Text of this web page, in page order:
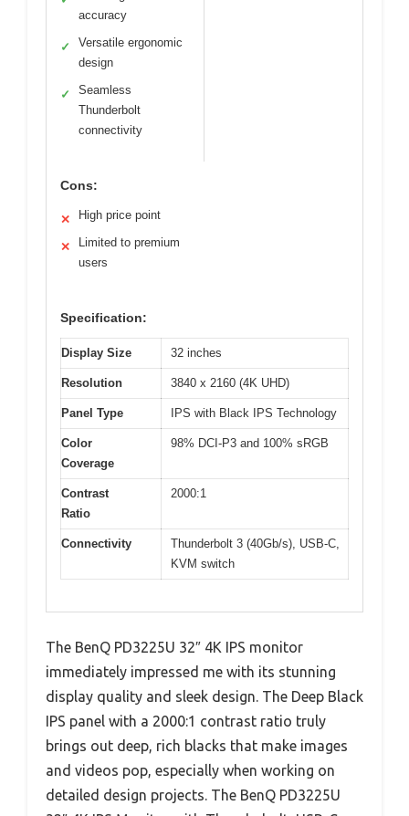
accuracy
✓
Versatile ergonomic
design
✓
Seamless
Thunderbolt
connectivity
Cons:
✕ High price point
✕
Limited to premium
users
Specification:
Display Size 32 inches
Resolution 3840 x 2160 (4K UHD)
Panel Type IPS with Black IPS Technology
Color
Coverage
98% DCI-P3 and 100% sRGB
Contrast
Ratio
2000:1
Connectivity
Thunderbolt 3 (40Gb/s), USB-C,
KVM switch
The BenQ PD3225U 32″ 4K IPS monitor
immediately impressed me with its stunning
display quality and sleek design. The Deep Black
IPS panel with a 2000:1 contrast ratio truly
brings out deep, rich blacks that make images
and videos pop, especially when working on
detailed design projects. The BenQ PD3225U